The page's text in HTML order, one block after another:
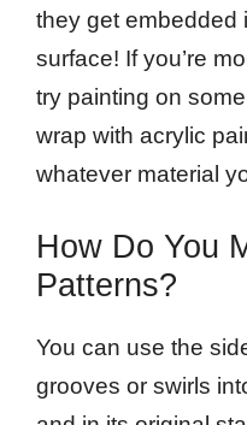
they get embedded
surface! If you’re
try painting on
wrap with acrylic
whatever material
How Do You
Patterns?
You can use the
grooves or swirls